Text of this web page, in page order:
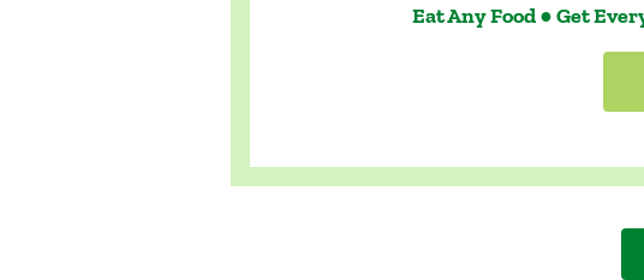
Eat Any Food ● Get